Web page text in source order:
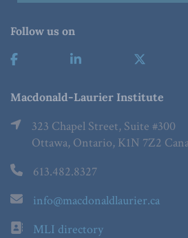
Follow us on
Macdonald-Laurier Institute
323 Chapel Street, Suite #300
Ottawa, Ontario, K1N 7Z2
613.482.8327
info@macdonaldlaurier.ca
MLI directory